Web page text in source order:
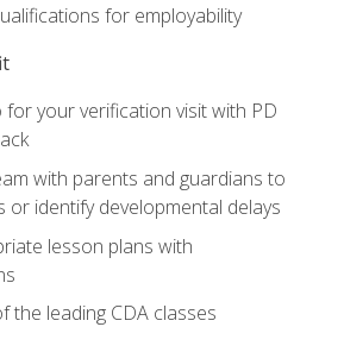
for employability
your verification visit with PD
with parents and guardians to
or identify developmental delays
lesson plans with
the leading CDA classes